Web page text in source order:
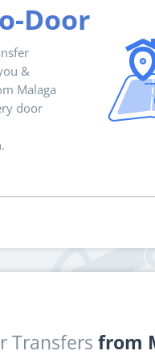
Door
&
Malaga
door
Transfers from